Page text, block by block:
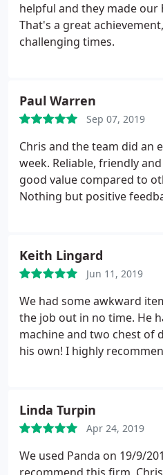
helpful and they made our
That's a great
challenging times.
Paul Warren
Sep 07, 2019
Chris and the team did an
week. Reliable, friendly
good value compared to
Nothing but positive
Keith Lingard
Jun 11, 2019
We had some awkward
the job out in no time. He
machine and two chest of
his own! I highly
Linda Turpin
Apr 24, 2019
We used Panda on 19/9/